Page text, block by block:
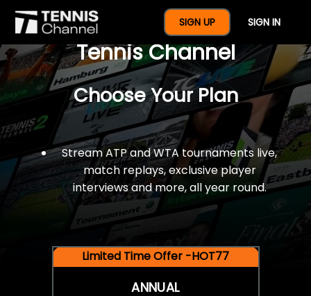
SIGN UP SIGN IN
$77 For A Full Year Of
Tennis Channel
Choose Your Plan
Stream ATP and WTA tournaments live,
match replays, exclusive player
interviews and more, all year round.
Limited Time Offer -HOT77
ANNUAL